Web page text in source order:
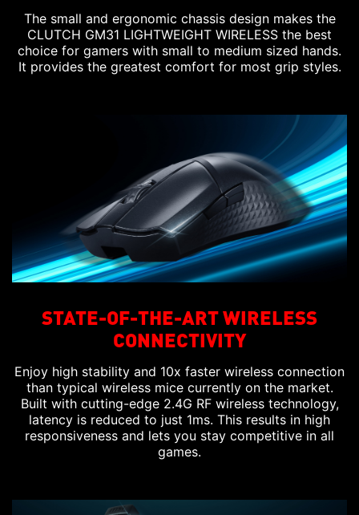
The small and ergonomic chassis design makes the
CLUTCH GM31 LIGHTWEIGHT WIRELESS the best
choice for gamers with small to medium sized hands.
It provides the greatest comfort for most grip styles.
STATE-OF-THE-ART WIRELESS
CONNECTIVITY
Enjoy high stability and 10x faster wireless connection
than typical wireless mice currently on the market.
Built with cutting-edge 2.4G RF wireless technology,
latency is reduced to just 1ms. This results in high
responsiveness and lets you stay competitive in all
games.